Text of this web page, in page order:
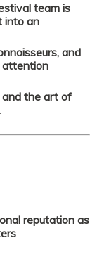
team is
into an
and
attention
and the art of
reputation as